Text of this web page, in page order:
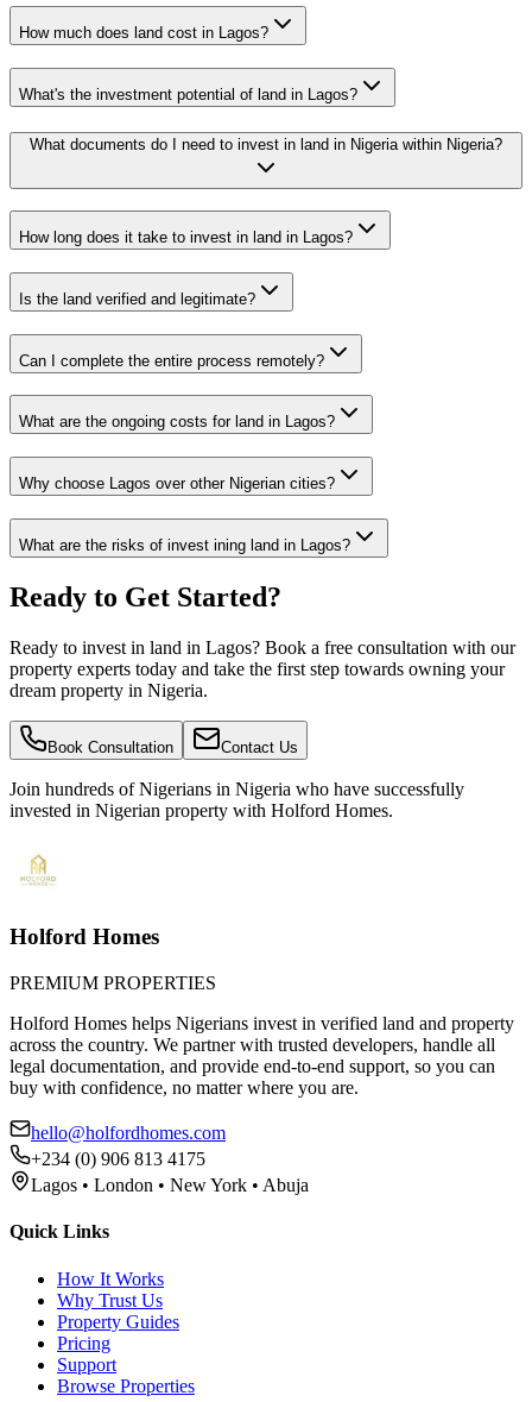
How much does land cost in Lagos?
What's the investment potential of land in Lagos?
What documents do I need to invest in land in Nigeria within Nigeria?
How long does it take to invest in land in Lagos?
Is the land verified and legitimate?
Can I complete the entire process remotely?
What are the ongoing costs for land in Lagos?
Why choose Lagos over other Nigerian cities?
What are the risks of invest ining land in Lagos?
Ready to Get Started?
Ready to invest in land in Lagos? Book a free consultation with our
property experts today and take the first step towards owning your
dream property in Nigeria.
Book Consultation Contact Us
Join hundreds of Nigerians in Nigeria who have successfully
invested in Nigerian property with Holford Homes.
Holford Homes
PREMIUM PROPERTIES
Holford Homes helps Nigerians invest in verified land and property
across the country. We partner with trusted developers, handle all
legal documentation, and provide end-to-end support, so you can
buy with confidence, no matter where you are.
hello@holfordhomes.com
+234 (0) 906 813 4175
Lagos • London • New York • Abuja
Quick Links
How It Works
Why Trust Us
Property Guides
Pricing
Support
Browse Properties